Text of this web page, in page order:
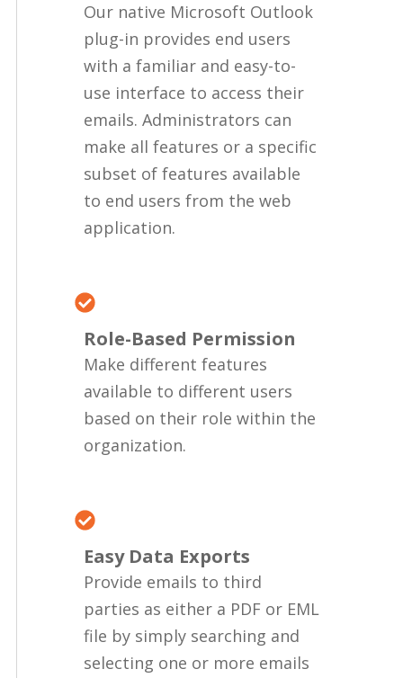
Our native Microsoft Outlook
plug-in provides end users
with a familiar and easy-to-
use interface to access their
emails. Administrators can
make all features or a specific
subset of features available
to end users from the web
application.
Role-Based Permission
Make different features
available to different users
based on their role within the
organization.
Easy Data Exports
Provide emails to third
parties as either a PDF or EML
file by simply searching and
selecting one or more emails